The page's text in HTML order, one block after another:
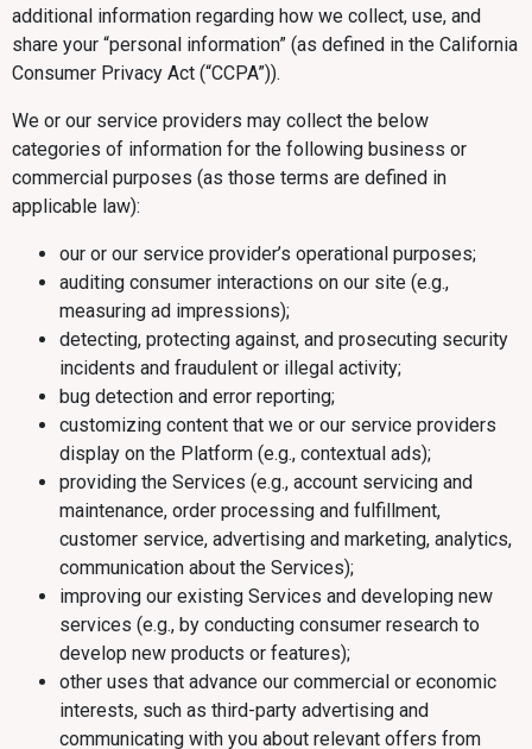
additional information regarding how we collect, use, and
share your “personal information” (as defined in the California
Consumer Privacy Act (“CCPA”)).
We or our service providers may collect the below
categories of information for the following business or
commercial purposes (as those terms are defined in
applicable law):
our or our service provider’s operational purposes;
auditing consumer interactions on our site (e.g.,
measuring ad impressions);
detecting, protecting against, and prosecuting security
incidents and fraudulent or illegal activity;
bug detection and error reporting;
customizing content that we or our service providers
display on the Platform (e.g., contextual ads);
providing the Services (e.g., account servicing and
maintenance, order processing and fulfillment,
customer service, advertising and marketing, analytics,
communication about the Services);
improving our existing Services and developing new
services (e.g., by conducting consumer research to
develop new products or features);
other uses that advance our commercial or economic
interests, such as third-party advertising and
communicating with you about relevant offers from